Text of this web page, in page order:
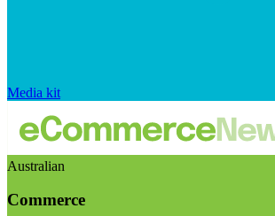
Media kit
Australian
Commerce